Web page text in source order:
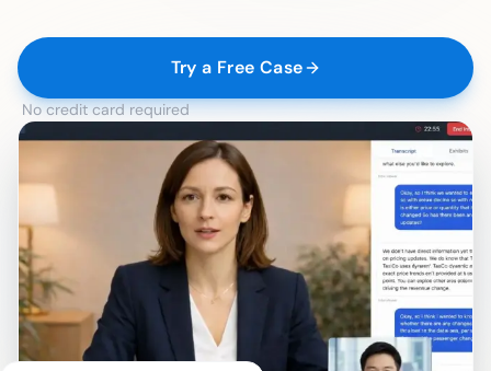
Try a Free Case
No credit card required